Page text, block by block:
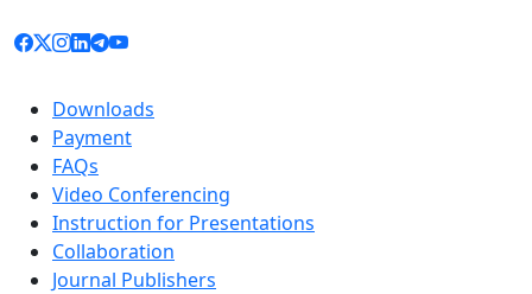
Downloads
Payment
FAQs
Video Conferencing
Instruction for Presentations
Collaboration
Journal Publishers